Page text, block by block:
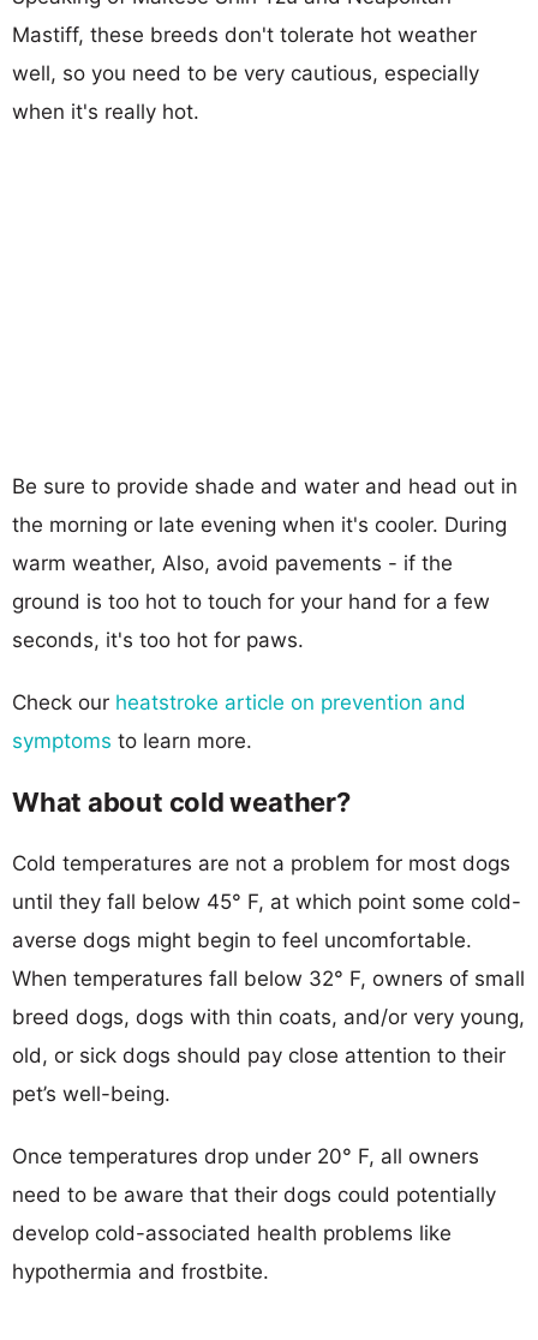
Mastiff, these breeds don't tolerate hot weather
well, so you need to be very cautious, especially
when it's really hot.
Be sure to provide shade and water and head out in
the morning or late evening when it's cooler. During
warm weather, Also, avoid pavements - if the
ground is too hot to touch for your hand for a few
seconds, it's too hot for paws.
Check our heatstroke article on prevention and
symptoms to learn more.
What about cold weather?
Cold temperatures are not a problem for most dogs
until they fall below 45° F, at which point some cold-
averse dogs might begin to feel uncomfortable.
When temperatures fall below 32° F, owners of small
breed dogs, dogs with thin coats, and/or very young,
old, or sick dogs should pay close attention to their
pet’s well-being.
Once temperatures drop under 20° F, all owners
need to be aware that their dogs could potentially
develop cold-associated health problems like
hypothermia and frostbite.